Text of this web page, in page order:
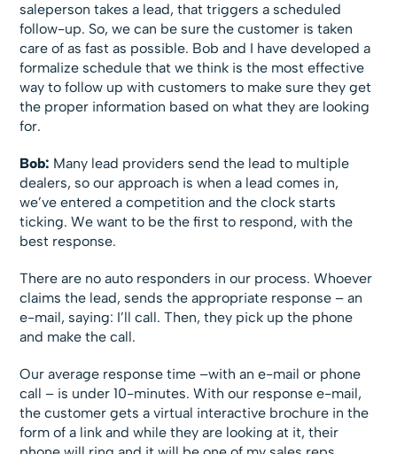
saleperson takes a lead, that triggers a scheduled
follow-up. So, we can be sure the customer is taken
care of as fast as possible. Bob and I have developed a
formalize schedule that we think is the most effective
way to follow up with customers to make sure they get
the proper information based on what they are looking
for.
Bob: Many lead providers send the lead to multiple
dealers, so our approach is when a lead comes in,
we’ve entered a competition and the clock starts
ticking. We want to be the first to respond, with the
best response.
There are no auto responders in our process. Whoever
claims the lead, sends the appropriate response – an
e-mail, saying: I’ll call. Then, they pick up the phone
and make the call.
Our average response time –with an e-mail or phone
call – is under 10-minutes. With our response e-mail,
the customer gets a virtual interactive brochure in the
form of a link and while they are looking at it, their